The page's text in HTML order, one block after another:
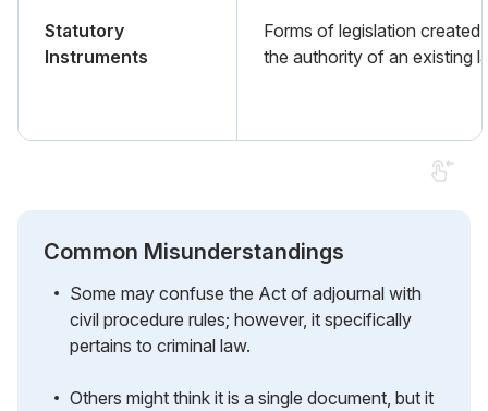
Statutory
Instruments
Forms of legislation created
the authority of an existing
Common Misunderstandings
Some may confuse the Act of adjournal with
civil procedure rules; however, it specifically
pertains to criminal law.
Others might think it is a single document, but it